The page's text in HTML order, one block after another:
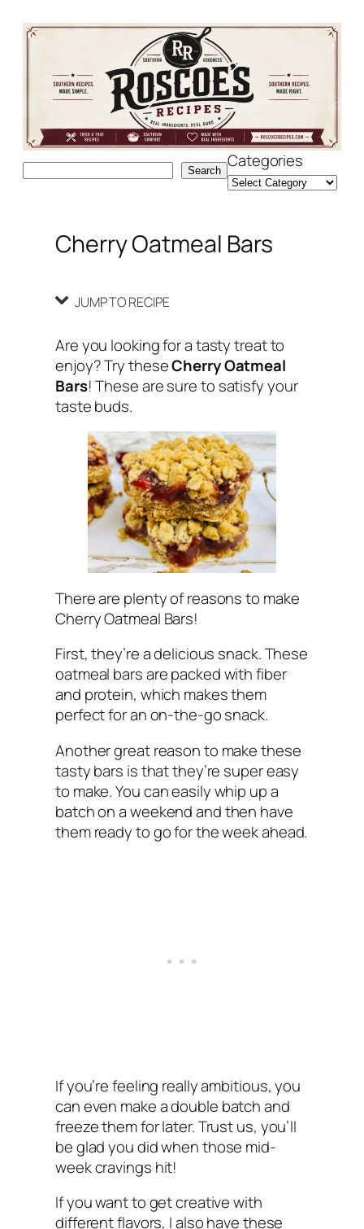
Recipe
content
Search Categories
Cherry Oatmeal Bars
JUMP TO RECIPE
Are you looking for a tasty treat to
enjoy? Try theseCherry Oatmeal
Bars! These are sure to satisfy your
taste buds.
There are plenty of reasons to make
Cherry Oatmeal Bars!
First, they’re a delicious snack. These
oatmeal bars are packed with fiber
and protein, which makes them
perfect for an on-the-go snack.
Another great reason to make these
tasty bars is that they’re super easy
to make. You can easily whip up a
batch on a weekend and then have
them ready to go for the week ahead.
If you’re feeling really ambitious, you
can even make a double batch and
freeze them for later. Trust us, you’ll
be glad you did when those mid-
week cravings hit!
If you want to get creative with
different flavors, I also have these